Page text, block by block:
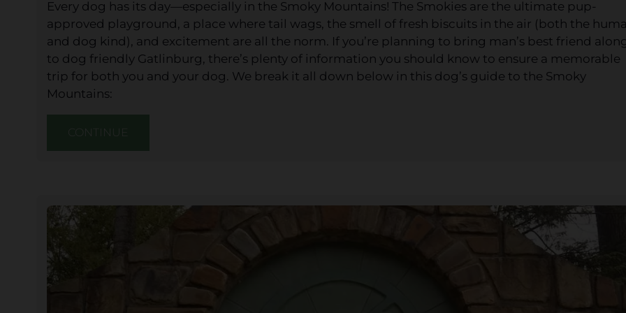
Every dog has its day—especially in the Smoky Mountains! The Smokies are the ultimate pup-
approved playground, a place where tail wags, the smell of fresh biscuits in the air (both the
and dog kind), and excitement are all the norm. If you’re planning to bring man’s best friend
to dog friendly Gatlinburg, there’s plenty of information you should know to ensure a memorable
trip for both you and your dog. We break it all down below in this dog’s guide to the Smoky
Mountains: